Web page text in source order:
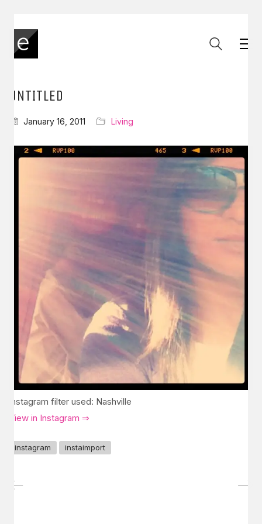
UNTITLED
January 16, 2011 Living
Instagram filter used: Nashville
View in Instagram ⇒
instagram instaimport